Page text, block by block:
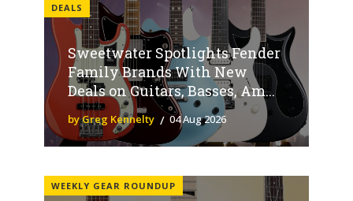
DEALS
Sweetwater Spotlights Fender
Family Brands With New
Deals on Guitars, Basses, Am...
by Greg Kennelty 04 Aug 2026
WEEKLY GEAR ROUNDUP